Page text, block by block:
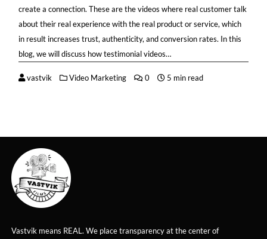
create a connection. These are the videos where real customer talk
about their real experience with the real product or service, which
in result increases trust, authenticity, and conversion rates. In this
blog, we will discuss how testimonial videos…
vastvik Video Marketing 0 5 min read
Vastvik means REAL. We place transparency at the center of